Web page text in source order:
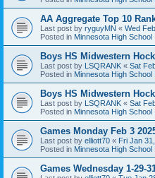
AA Aggregate Top 10
Last post by ryguyMN « Wed
Posted in Minnesota High
Boys HS Midwestern
Last post by LSQRANK « Sat
Posted in Minnesota High
Boys HS Midwestern
Last post by LSQRANK « Sat
Posted in Minnesota High
Games Monday Feb 3
Last post by elliott70 « Fri Jan
Posted in Minnesota High
Games Wednesday 1-29-